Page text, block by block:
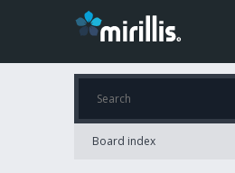
Board index